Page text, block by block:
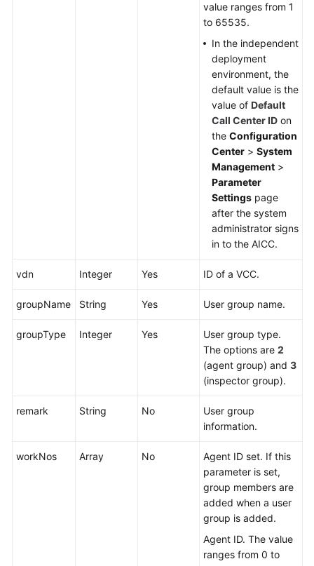
value ranges from 1
to 65535.
In the independent
deployment
environment, the
default value is the
value of Default
Call Center ID on
the Configuration
Center > System
Management >
Parameter
Settings page
after the system
administrator signs
in to the AICC.
vdn Integer Yes ID of a VCC.
groupName String Yes User group name.
groupType Integer Yes
User group type.
The options are 2
(agent group) and 3
(inspector group).
remark String No
User group
information.
workNos Array No
Agent ID set. If this
parameter is set,
group members are
added when a user
group is added.
Agent ID. The value
ranges from 0 to